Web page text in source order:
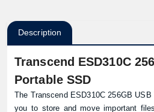
Description
Transcend ESD310C
Portable SSD
The Transcend ESD310C 256GB
you to store and move important